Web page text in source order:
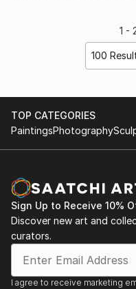
1 -
100
TOP CATEGORIES
PaintingsPhotography
Sign Up to Receive 10%
Discover new art and
curators.
I agree to receive marketing